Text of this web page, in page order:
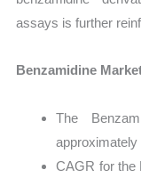
assays is further
Benzamidine
The
approximately
CAGR for the